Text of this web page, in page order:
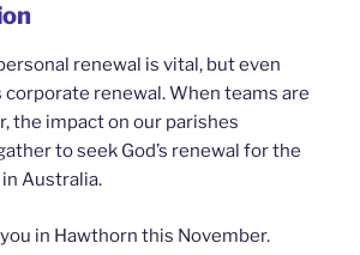
renewal is vital, but even
renewal. When teams are
the impact on our parishes
to seek God’s renewal for the
Australia.
in Hawthorn this November.